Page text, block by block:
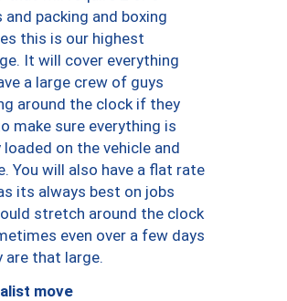
and packing and boxing
this is our highest
It will cover everything
a large crew of guys
around the clock if they
make sure everything is
loaded on the vehicle and
You will also have a flat rate
its always best on jobs
stretch around the clock
even over a few days
are that large.
move